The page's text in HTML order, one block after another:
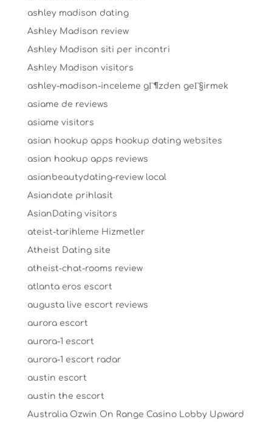
ashley madison dating
Ashley Madison review
Ashley Madison siti per incontri
Ashley Madison visitors
ashley-madison-inceleme gГ¶zden geГ§irmek
asiame de reviews
asiame visitors
asian hookup apps hookup dating websites
asian hookup apps reviews
asianbeautydating-review local
Asiandate prihlasit
AsianDating visitors
ateist-tarihleme Hizmetler
Atheist Dating site
atheist-chat-rooms review
atlanta eros escort
augusta live escort reviews
aurora escort
aurora-1 escort
aurora-1 escort radar
austin escort
austin the escort
Australia Ozwin On Range Casino Lobby Upward